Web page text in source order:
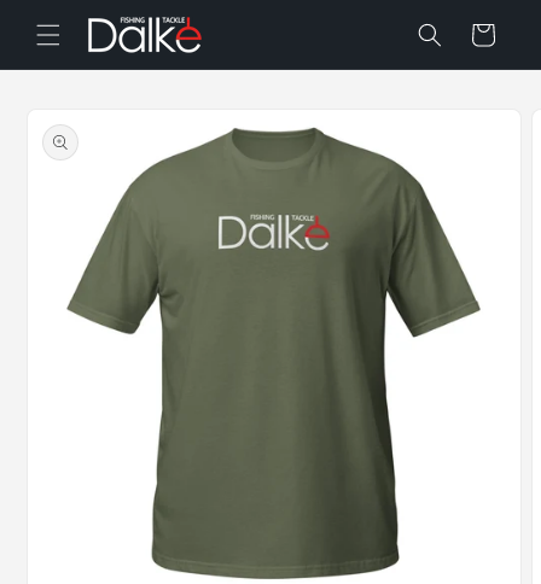
Skip to
content
Cart
product
information